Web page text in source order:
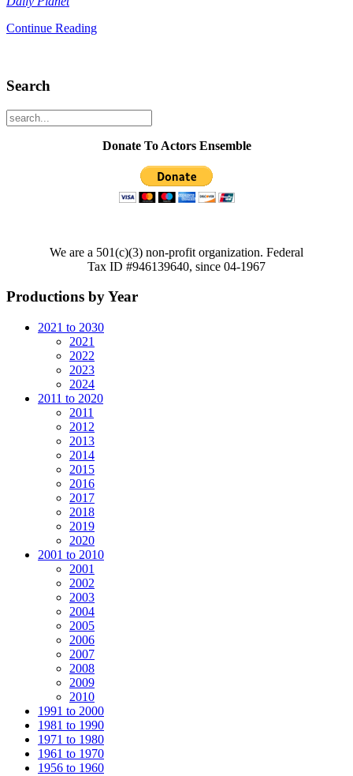
Continue Reading
Search
Donate To Actors Ensemble
We are a 501(c)(3) non-profit organization. Federal
Tax ID #946139640, since 04-1967
Productions by Year
2021 to 2030
2021
2022
2023
2024
2011 to 2020
2011
2012
2013
2014
2015
2016
2017
2018
2019
2020
2001 to 2010
2001
2002
2003
2004
2005
2006
2007
2008
2009
2010
1991 to 2000
1981 to 1990
1971 to 1980
1961 to 1970
1956 to 1960